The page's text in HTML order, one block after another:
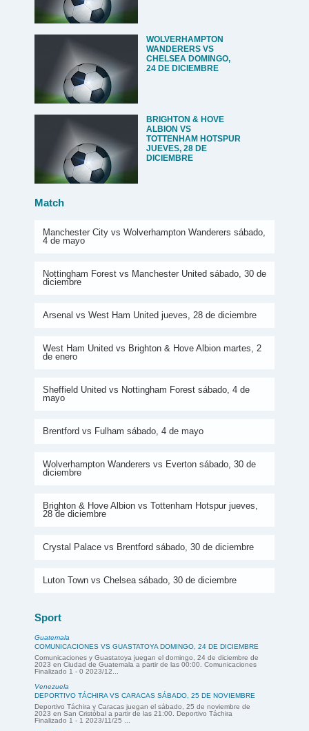
WOLVERHAMPTON
WANDERERS VS
CHELSEA DOMINGO,
24 DE DICIEMBRE
BRIGHTON & HOVE
ALBION VS
TOTTENHAM HOTSPUR
JUEVES, 28 DE
DICIEMBRE
Match
Manchester City vs Wolverhampton Wanderers sábado,
4 de mayo
Nottingham Forest vs Manchester United sábado, 30 de
diciembre
Arsenal vs West Ham United jueves, 28 de diciembre
West Ham United vs Brighton & Hove Albion martes, 2
de enero
Sheffield United vs Nottingham Forest sábado, 4 de
mayo
Brentford vs Fulham sábado, 4 de mayo
Wolverhampton Wanderers vs Everton sábado, 30 de
diciembre
Brighton & Hove Albion vs Tottenham Hotspur jueves,
28 de diciembre
Crystal Palace vs Brentford sábado, 30 de diciembre
Luton Town vs Chelsea sábado, 30 de diciembre
Sport
Guatemala
COMUNICACIONES VS GUASTATOYA DOMINGO, 24 DE DICIEMBRE
Comunicaciones y Guastatoya juegan el domingo, 24 de diciembre de
2023 en Ciudad de Guatemala a partir de las 00:00. Comunicaciones
Finalizado 1 - 0 2023/12...
Venezuela
DEPORTIVO TÁCHIRA VS CARACAS SÁBADO, 25 DE NOVIEMBRE
Deportivo Táchira y Caracas juegan el sábado, 25 de noviembre de
2023 en San Cristóbal a partir de las 21:00. Deportivo Táchira
Finalizado 1 - 1 2023/11/25 ...